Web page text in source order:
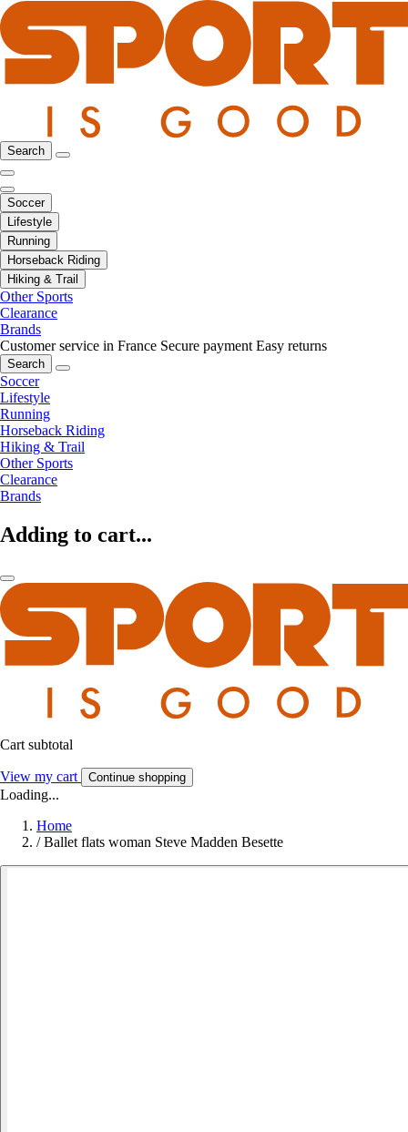
Search
Soccer
Lifestyle
Running
Horseback Riding
Hiking & Trail
Other Sports
Clearance
Brands
Customer service in France Secure payment Easy returns
Search
Soccer
Lifestyle
Running
Horseback Riding
Hiking & Trail
Other Sports
Clearance
Brands
Adding to cart...
Cart subtotal
View my cart Continue shopping
Loading...
Home
/ Ballet flats woman Steve Madden Besette